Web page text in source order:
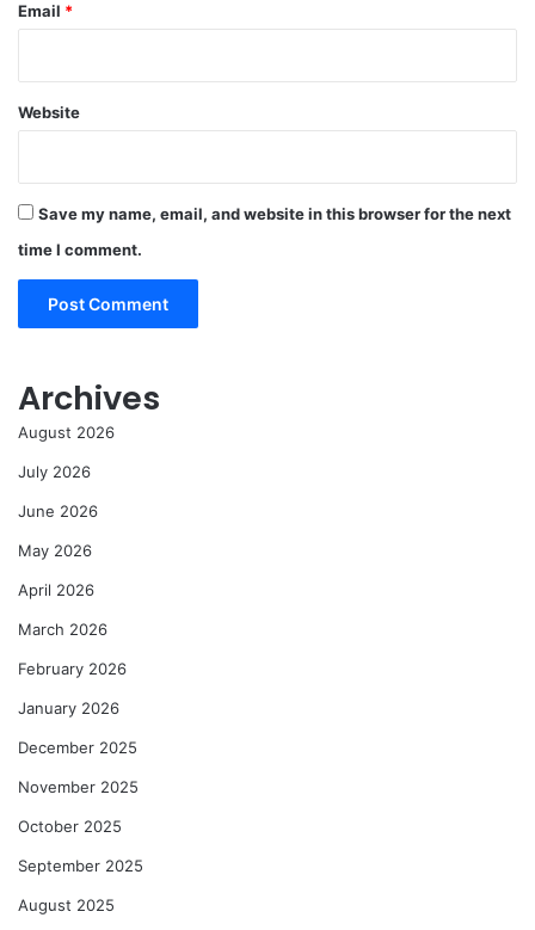
Email *
Website
Save my name, email, and website in this browser for the next
time I comment.
Archives
August 2026
July 2026
June 2026
May 2026
April 2026
March 2026
February 2026
January 2026
December 2025
November 2025
October 2025
September 2025
August 2025